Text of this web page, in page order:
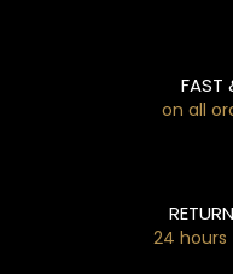
FAST
on all
24